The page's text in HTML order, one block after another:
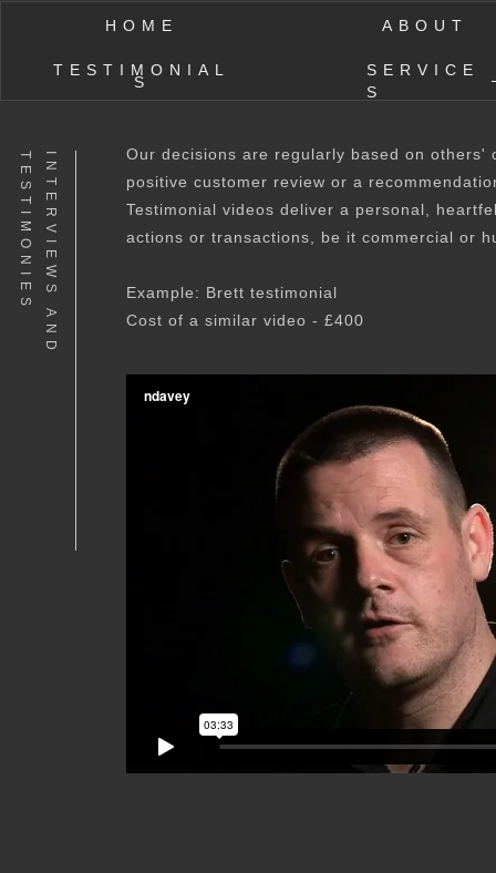
HOME ABOUT
TESTIMONIAL
S
SERVICE
S
I
N
T
E
R
V
I
E
W
S
A
N
D
T
E
S
T
I
M
O
N
I
E
S
Our decisions are regularly based on others'
positive customer review or a
Testimonial videos deliver a personal,
actions or transactions, be it commercial or
Example: Brett testimonial
Cost of a similar video - £400